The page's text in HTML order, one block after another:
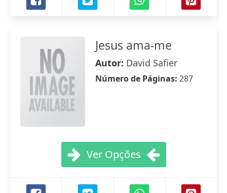
Jesus ama-me
Autor: David Safier
Número de Páginas: 287
Ver Opções